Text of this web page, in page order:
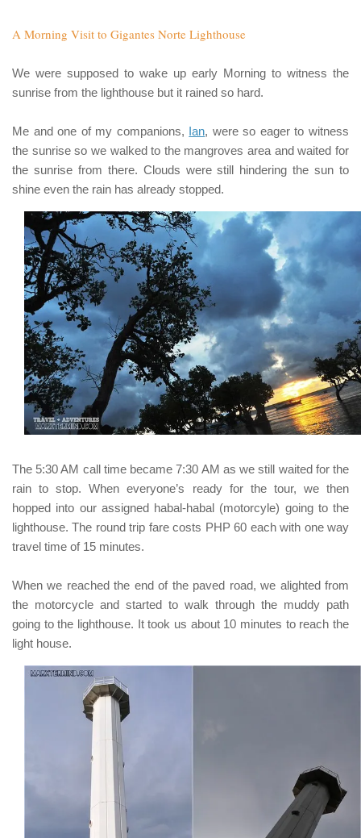
A Morning Visit to Gigantes Norte Lighthouse
We were supposed to wake up early Morning to witness the
sunrise from the lighthouse but it rained so hard.
Me and one of my companions, Ian, were so eager to witness
the sunrise so we walked to the mangroves area and waited for
the sunrise from there. Clouds were still hindering the sun to
shine even the rain has already stopped.
The 5:30 AM call time became7:30 AM as we still waited for the
rain to stop. When everyone’s ready for the tour, we then
hopped into our assigned habal-habal (motorcyle) going to the
lighthouse. The round trip fare costs PHP 60 each with one way
travel time of 15 minutes.
When we reached the end of the paved road, we alighted from
the motorcycle and started to walk through the muddy path
going to the lighthouse. It took us about 10 minutes to reach the
light house.